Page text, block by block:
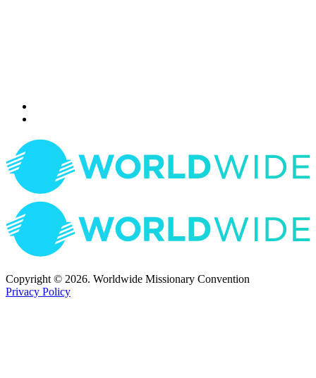
Copyright © 2026. Worldwide Missionary Convention
Privacy Policy